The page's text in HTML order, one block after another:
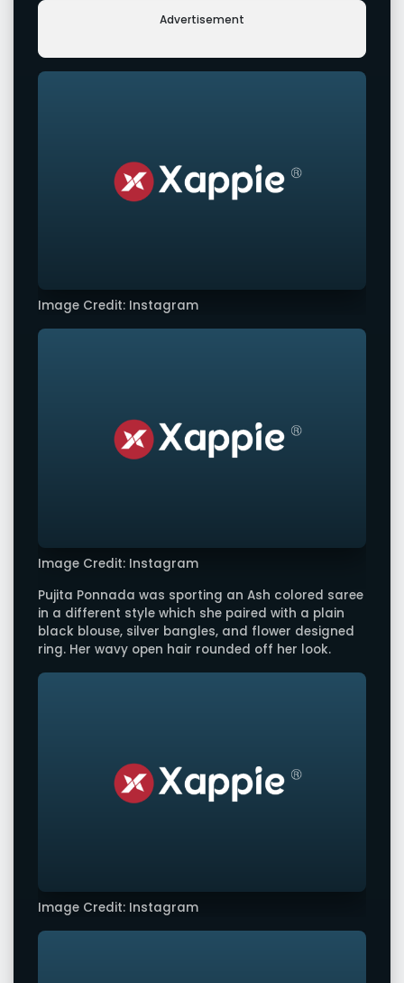
Advertisement
Image Credit: Instagram
Image Credit: Instagram
Pujita Ponnada was sporting an Ash colored saree
in a different style which she paired with a plain
black blouse, silver bangles, and flower designed
ring. Her wavy open hair rounded off her look.
Image Credit: Instagram